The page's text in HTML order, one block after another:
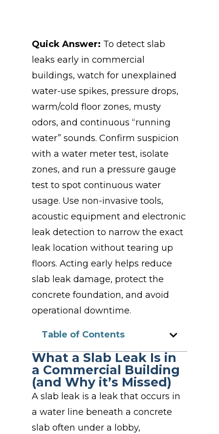
Quick Answer: To detect slab
leaks early in commercial
buildings, watch for unexplained
water-use spikes, pressure drops,
warm/cold floor zones, musty
odors, and continuous “running
water” sounds. Confirm suspicion
with a water meter test, isolate
zones, and run a pressure gauge
test to spot continuous water
usage. Use non-invasive tools,
acoustic equipment and electronic
leak detection to narrow the exact
leak location without tearing up
floors. Acting early helps reduce
slab leak damage, protect the
concrete foundation, and avoid
operational downtime.
Table of Contents
What a Slab Leak Is in
a Commercial Building
(and Why it’s Missed)
A slab leak is a leak that occurs in
a water line beneath a concrete
slab often under a lobby,